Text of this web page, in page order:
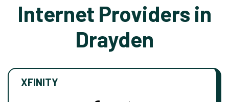
Internet Providers in
Drayden
XFINITY